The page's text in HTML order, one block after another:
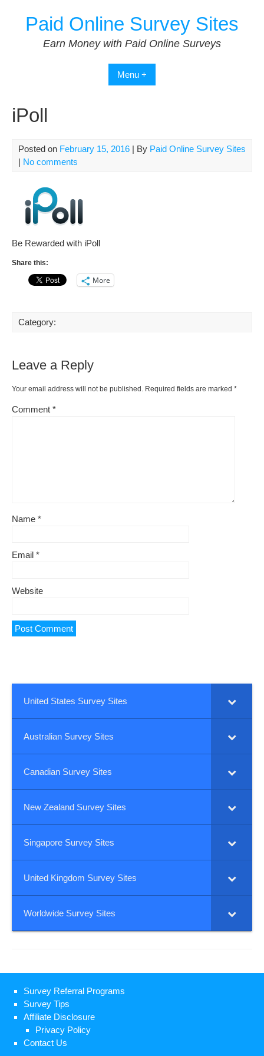
contentPaid Online Survey Sites
Earn Money with Paid Online Surveys
Menu +
iPoll
Posted on February 15, 2016 | By Paid Online Survey Sites
| No comments
Be Rewarded with iPoll
Share this:
More
Category:
Leave a Reply
Your email address will not be published. Required fields are marked *
Comment *
Name *
Email *
Website
United States Survey Sites
Australian Survey Sites
Canadian Survey Sites
New Zealand Survey Sites
Singapore Survey Sites
United Kingdom Survey Sites
Worldwide Survey Sites
Survey Referral Programs
Survey Tips
Affiliate Disclosure
Privacy Policy
Contact Us